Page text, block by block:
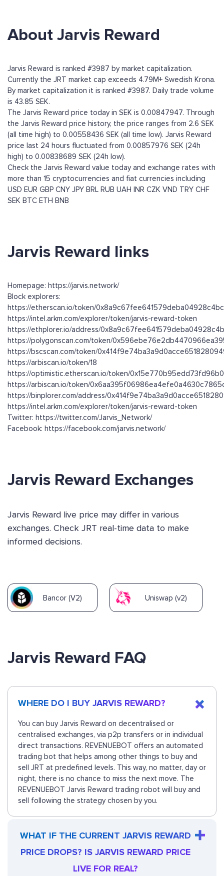
About Jarvis Reward
Jarvis Reward is ranked #3987 by market capitalization.
Currently the JRT market cap exceeds 4.79M+ Swedish Krona.
By market capitalization it is ranked #3987. Daily trade volume
is 43.85 SEK.
The Jarvis Reward price today in SEK is 0.00847947. Through
the Jarvis Reward price history, the price ranges from 2.6 SEK
(all time high) to 0.00558436 SEK (all time low). Jarvis Reward
price last 24 hours fluctuated from 0.00857976 SEK (24h
high) to 0.00838689 SEK (24h low).
Check the Jarvis Reward value today and exchange rates with
more than 15 cryptocurrencies and fiat currencies including
USD EUR GBP CNY JPY BRL RUB UAH INR CZK VND TRY CHF
SEK BTC ETH BNB
Jarvis Reward links
Homepage: https://jarvis.network/
Block explorers:
https://etherscan.io/token/
https://intel.arkm.com/explorer/token/jarvis-reward-token
https://ethplorer.io/address/
https://polygonscan.com/token/
https://bscscan.com/token/
https://arbiscan.io/token/18
https://optimistic.etherscan.io/token/
https://arbiscan.io/token/
https://binplorer.com/address/
https://intel.arkm.com/explorer/token/jarvis-reward-token
Twitter: https://twitter.com/Jarvis_Network/
Facebook: https://facebook.com/jarvis.network/
Jarvis Reward Exchanges
Jarvis Reward live price may differ in various
exchanges. Check JRT real-time data to make
informed decisions.
Bancor (V2) Uniswap (v2)
Jarvis Reward FAQ
WHERE DO I BUY JARVIS REWARD?
You can buy Jarvis Reward on decentralised or
centralised exchanges, via p2p transfers or in individual
direct transactions. REVENUEBOT offers an automated
trading bot that helps among other things to buy and
sell JRT at predefined levels. This way, no matter, day or
night, there is no chance to miss the next move. The
REVENUEBOT Jarvis Reward trading robot will buy and
sell following the strategy chosen by you.
WHAT IF THE CURRENT JARVIS REWARD
PRICE DROPS? IS JARVIS REWARD PRICE
LIVE FOR REAL?